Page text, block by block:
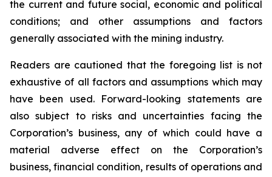
the current and future social, economic and political
conditions; and other assumptions and factors
generally associated with the mining industry.
Readers are cautioned that the foregoing list is not
exhaustive of all factors and assumptions which may
have been used. Forward-looking statements are
also subject to risks and uncertainties facing the
Corporation’s business, any of which could have a
material adverse effect on the Corporation’s
business, financial condition, results of operations and